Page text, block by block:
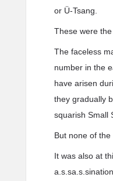
or Ü-Tsang.
These were
The faceless
number in the
have arisen
they gradually
squarish Small
But none of the
It was also at